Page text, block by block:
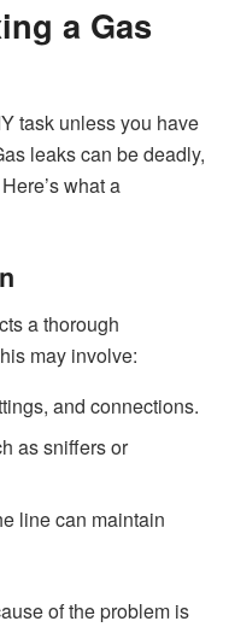
a Gas
task unless you have
leaks can be deadly,
what a
a thorough
may involve:
and connections.
as sniffers or
line can maintain
of the problem is